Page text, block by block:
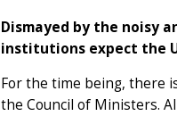
Dismayed by the noisy
institutions expect the
For the time being, there
the Council of Ministers.